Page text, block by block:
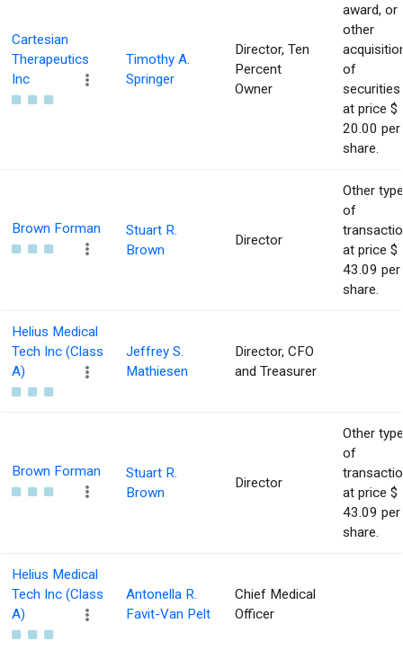
Cartesian
Therapeutics
Inc
Timothy A.
Springer
Director, Ten
Percent
Owner
award, or
other
of
securities
at price $
20.00 per
share.
Brown Forman
Stuart R.
Brown
Director
Other type
of
at price $
43.09 per
share.
Helius Medical
Tech Inc (Class
A)
Jeffrey S.
Mathiesen
Director, CFO
and Treasurer
Brown Forman
Stuart R.
Brown
Director
Other type
of
at price $
43.09 per
share.
Helius Medical
Tech Inc (Class
A)
Antonella R.
Favit-Van Pelt
Chief Medical
Officer